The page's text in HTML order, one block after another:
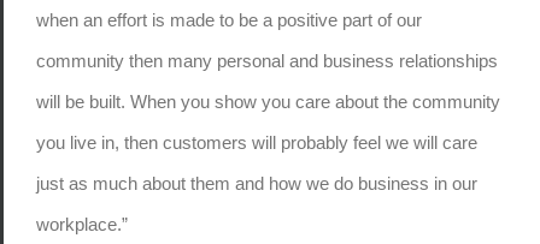
when an effort is made to be a positive part of our
community then many personal and business relationships
will be built. When you show you care about the community
you live in, then customers will probably feel we will care
just as much about them and how we do business in our
workplace.”